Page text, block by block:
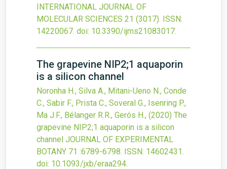
INTERNATIONAL JOURNAL OF
MOLECULAR SCIENCES 21 (3017). ISSN:
14220067. doi: 10.3390/ijms21083017.
The grapevine NIP2;1 aquaporin
is a silicon channel
Noronha H., Silva A., Mitani-Ueno N., Conde
C., Sabir F., Prista C., Soveral G., Isenring P.,
Ma J.F., Bélanger R.R., Gerós H., (2020) The
grapevine NIP2;1 aquaporin is a silicon
channel JOURNAL OF EXPERIMENTAL
BOTANY 71 :6789-6798. ISSN: 14602431.
doi: 10.1093/jxb/eraa294.